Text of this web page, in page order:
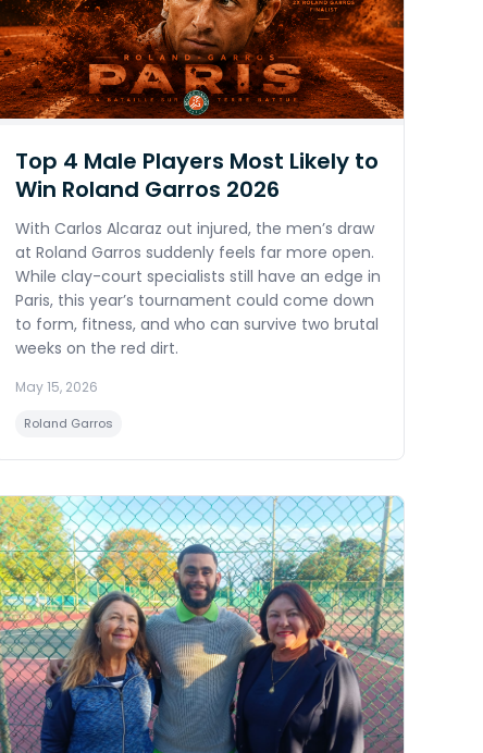
Top 4 Male Players Most Likely to
Win Roland Garros 2026
With Carlos Alcaraz out injured, the men’s draw
at Roland Garros suddenly feels far more open.
While clay-court specialists still have an edge in
Paris, this year’s tournament could come down
to form, fitness, and who can survive two brutal
weeks on the red dirt.
May 15, 2026
Roland Garros